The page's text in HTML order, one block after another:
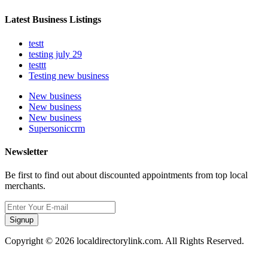
Latest Business Listings
testt
testing july 29
testtt
Testing new business
New business
New business
New business
Supersoniccrm
Newsletter
Be first to find out about discounted appointments from top local
merchants.
Signup
Copyright © 2026 localdirectorylink.com. All Rights Reserved.